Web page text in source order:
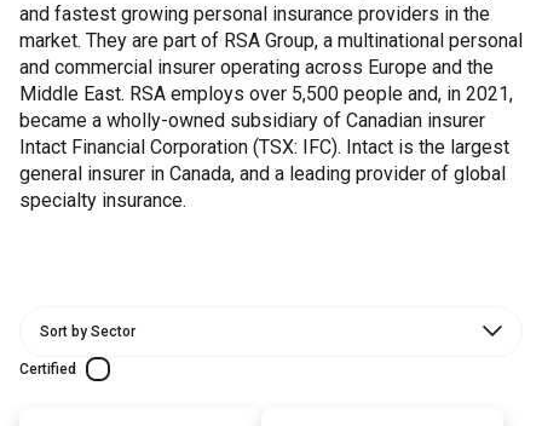
and fastest growing personal insurance providers in the
market. They are part of RSA Group, a multinational personal
and commercial insurer operating across Europe and the
Middle East. RSA employs over 5,500 people and, in 2021,
became a wholly-owned subsidiary of Canadian insurer
Intact Financial Corporation (TSX: IFC). Intact is the largest
general insurer in Canada, and a leading provider of global
specialty insurance.
Certified